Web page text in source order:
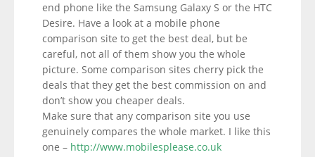
end phone like the Samsung Galaxy S or the HTC
Desire. Have a look at a mobile phone
comparison site to get the best deal, but be
careful, not all of them show you the whole
picture. Some comparison sites cherry pick the
deals that they get the best commission on and
don’t show you cheaper deals.
Make sure that any comparison site you use
genuinely compares the whole market. I like this
one – http://www.mobilesplease.co.uk